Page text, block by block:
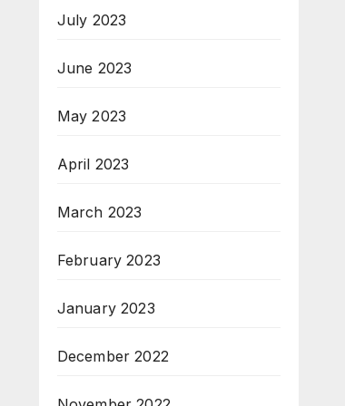
July 2023
June 2023
May 2023
April 2023
March 2023
February 2023
January 2023
December 2022